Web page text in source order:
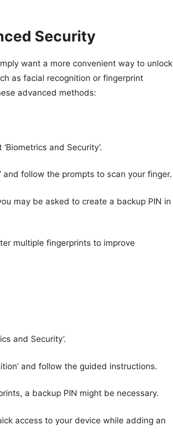
Security
want a more convenient way to unlock
as facial recognition or fingerprint
advanced methods:
and Security’.
and follow the prompts to scan your finger.
may be asked to create a backup PIN in
multiple fingerprints to improve
and Security’.
and follow the guided instructions.
a backup PIN might be necessary.
access to your device while adding an